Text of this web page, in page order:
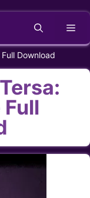
Download
Full